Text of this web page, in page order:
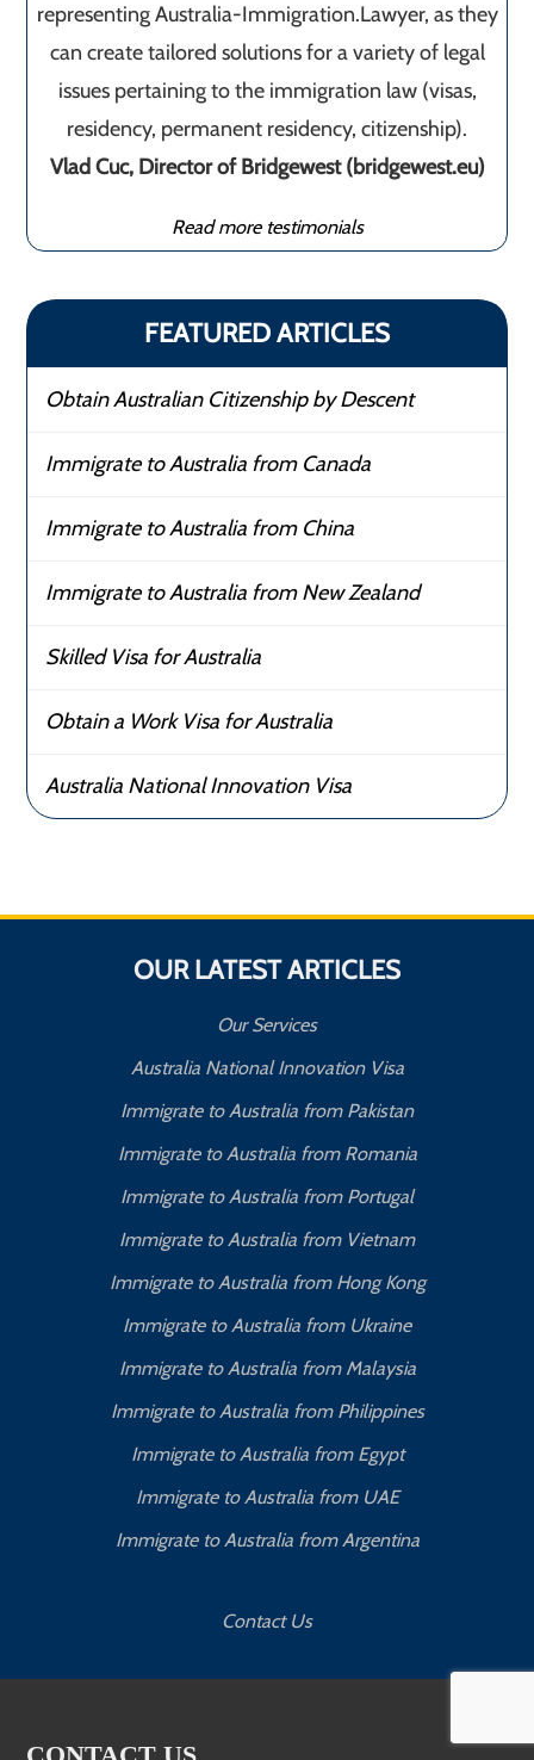
representing Australia-Immigration.Lawyer, as they
can create tailored solutions for a variety of legal
issues pertaining to the immigration law (visas,
residency, permanent residency, citizenship).
Vlad Cuc, Director of Bridgewest (bridgewest.eu)
Read more testimonials
FEATURED ARTICLES
Obtain Australian Citizenship by Descent
Immigrate to Australia from Canada
Immigrate to Australia from China
Immigrate to Australia from New Zealand
Skilled Visa for Australia
Obtain a Work Visa for Australia
Australia National Innovation Visa
OUR LATEST ARTICLES
Our Services
Australia National Innovation Visa
Immigrate to Australia from Pakistan
Immigrate to Australia from Romania
Immigrate to Australia from Portugal
Immigrate to Australia from Vietnam
Immigrate to Australia from Hong Kong
Immigrate to Australia from Ukraine
Immigrate to Australia from Malaysia
Immigrate to Australia from Philippines
Immigrate to Australia from Egypt
Immigrate to Australia from UAE
Immigrate to Australia from Argentina
Contact Us
CONTACT US